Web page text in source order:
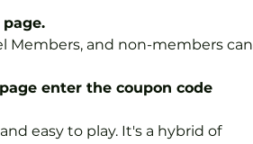
Members, and non-members can
enter the coupon code
easy to play. It's a hybrid of